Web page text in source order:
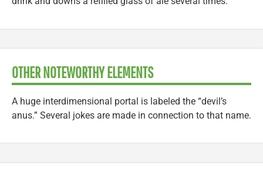
OTHER NOTEWORTHY ELEMENTS
A huge interdimensional portal is labeled the “devil’s
anus.” Several jokes are made in connection to that name.